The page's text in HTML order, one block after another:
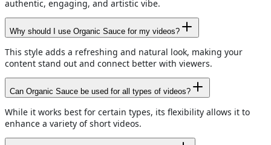
authentic, engaging, and artistic vibe.
Why should I use Organic Sauce for my videos?
This style adds a refreshing and natural look, making your
content stand out and connect better with viewers.
Can Organic Sauce be used for all types of videos?
While it works best for certain types, its flexibility allows it to
enhance a variety of short videos.